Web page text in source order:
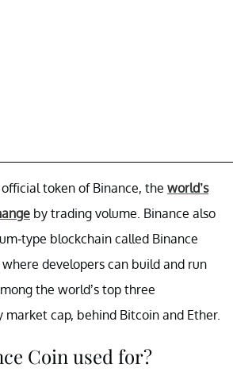
token of Binance, the world’s
by trading volume. Binance also
type blockchain called Binance
where developers can build and run
the world’s top three
cap, behind Bitcoin and Ether.
Coin used for?